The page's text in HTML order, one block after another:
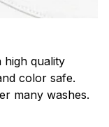
high quality
color safe.
many washes.